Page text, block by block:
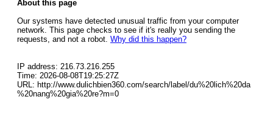
About this page
Our systems have detected unusual traffic from your computer
network. This page checks to see if it's really you sending the
requests, and not a robot. Why did this happen?
IP address: 216.73.216.255
Time: 2026-08-08T19:25:27Z
URL: http://www.dulichbien360.com/search/label/du%20lich%20da
%20nang%20gia%20re?m=0